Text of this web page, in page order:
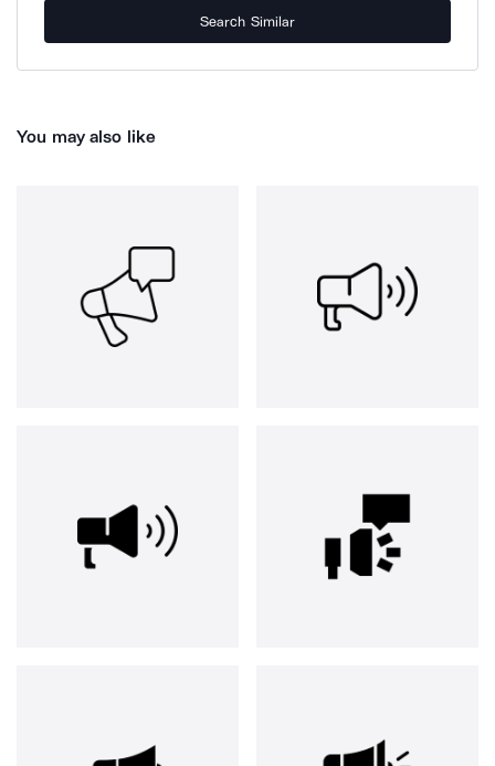
Search Similar
You may also like